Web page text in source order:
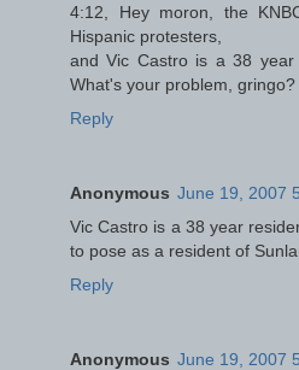
4:12, Hey moron, the
Hispanic protesters,
and Vic Castro is a 38 year
What's your problem, gringo?
Reply
Anonymous June 19, 2007
Vic Castro is a 38 year
to pose as a resident of
Reply
Anonymous June 19, 2007